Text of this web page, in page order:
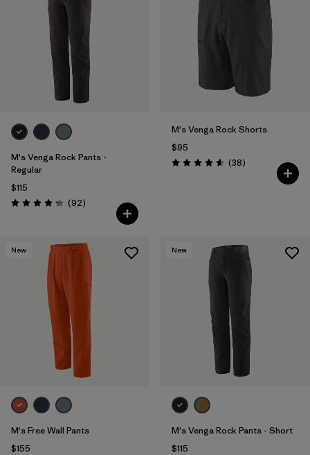
Filter by
Features & Processes
Filter by
Materials & Fabric
M's Venga Rock Pants -
Regular
$115
Rating: 4.3 / 5 (92Reviews
)
M's Venga Rock Shorts
$95
Rating: 4.6 / 5 (38Reviews
)
New
M's Free Wall Pants
$155
New
M's Venga Rock Pants - Short
$115